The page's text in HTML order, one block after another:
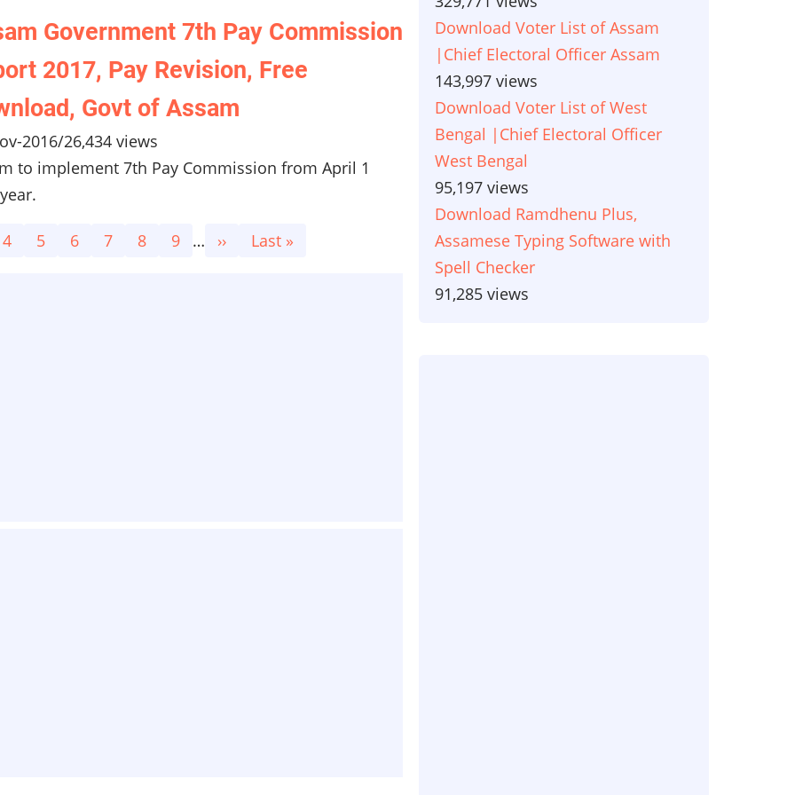
Government 7th Pay Commission
2017, Pay Revision, Free
Govt of Assam
2016/26,434 views
to implement 7th Pay Commission from April 1
Page
4 Page
5 Page
6 Page
7 Page
8 Page
9 … Next
›› Last
Last »
Download Voter List of Assam
|Chief Electoral Officer Assam
143,997 views
Download Voter List of West
Bengal |Chief Electoral Officer
West Bengal
95,197 views
Download Ramdhenu Plus,
Assamese Typing Software with
Spell Checker
91,285 views